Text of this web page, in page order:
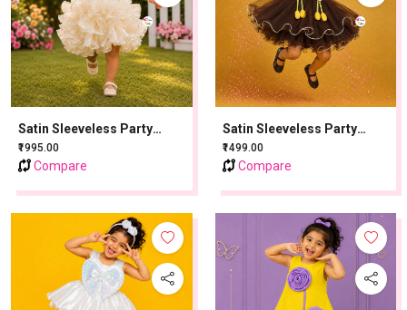
Satin Sleeveless Party
Frock With Stone Work -
Golden
₹1995.00
Compare
Satin Sleeveless Party
Frock With Flower Applique
- Brown
₹1499.00
Compare